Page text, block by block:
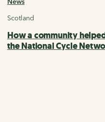
Scotland
How a community
the National Cycle